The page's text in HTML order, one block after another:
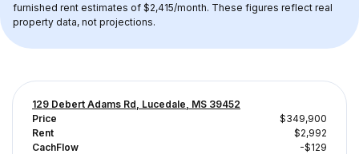
furnished rent estimates of $2,415/month. These figures reflect real
property data, not projections.
129 Debert Adams Rd, Lucedale, MS 39452
Price
$349,900
Rent
$2,992
CachFlow
-$129